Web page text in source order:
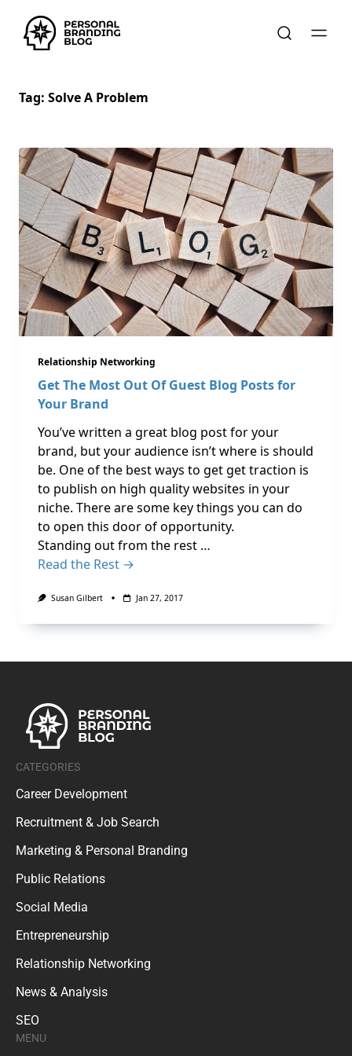
Tag: Solve A Problem
Relationship Networking
Get The Most Out Of Guest Blog Posts for
Your Brand
You’ve written a great blog post for your
brand, but your audience isn’t where is should
be. One of the best ways to get get traction is
to publish on high quality websites in your
niche. There are some key things you can do
to open this door of opportunity.
Standing out from the rest …
Read the Rest →
Susan Gilbert Jan 27, 2017
CATEGORIES
Career Development
Recruitment & Job Search
Marketing & Personal Branding
Public Relations
Social Media
Entrepreneurship
Relationship Networking
News & Analysis
SEO
MENU